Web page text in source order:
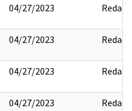
04/27/2023 Redact
04/27/2023 Redact
04/27/2023 Redact
04/27/2023 Redact